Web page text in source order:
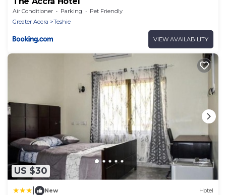
Air Conditioner Parking
Pet Friendly
Greater Accra
Teshie
VIEW AVAILABILITY
US $30
New Hotel